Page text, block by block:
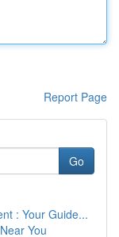
Report Page
Go
: Your Guide...
You